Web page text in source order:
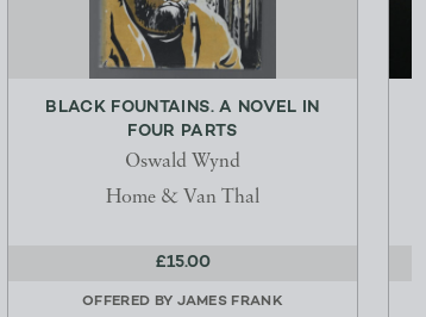
BLACK FOUNTAINS. A NOVEL IN
FOUR PARTS
Oswald Wynd
Home & Van Thal
£15.00
OFFERED BY JAMES FRANK